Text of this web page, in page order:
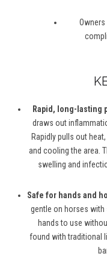
Rapid, long-lasting
draws out
Rapidly pulls out
and cooling the area.
swelling and
Safe for hands and
gentle on horses with
hands to use
found with traditional